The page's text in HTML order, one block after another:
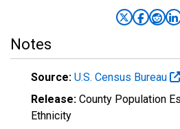
Notes
Source: U.S. Census Bureau
Release: County Population
Ethnicity